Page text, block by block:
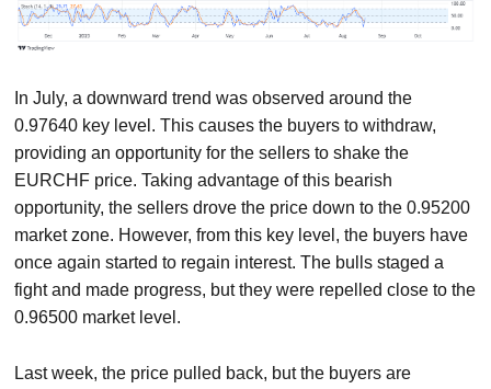
In July, a downward trend was observed around the
0.97640 key level. This causes the buyers to withdraw,
providing an opportunity for the sellers to shake the
EURCHF price. Taking advantage of this bearish
opportunity, the sellers drove the price down to the 0.95200
market zone. However, from this key level, the buyers have
once again started to regain interest. The bulls staged a
fight and made progress, but they were repelled close to the
0.96500 market level.
Last week, the price pulled back, but the buyers are